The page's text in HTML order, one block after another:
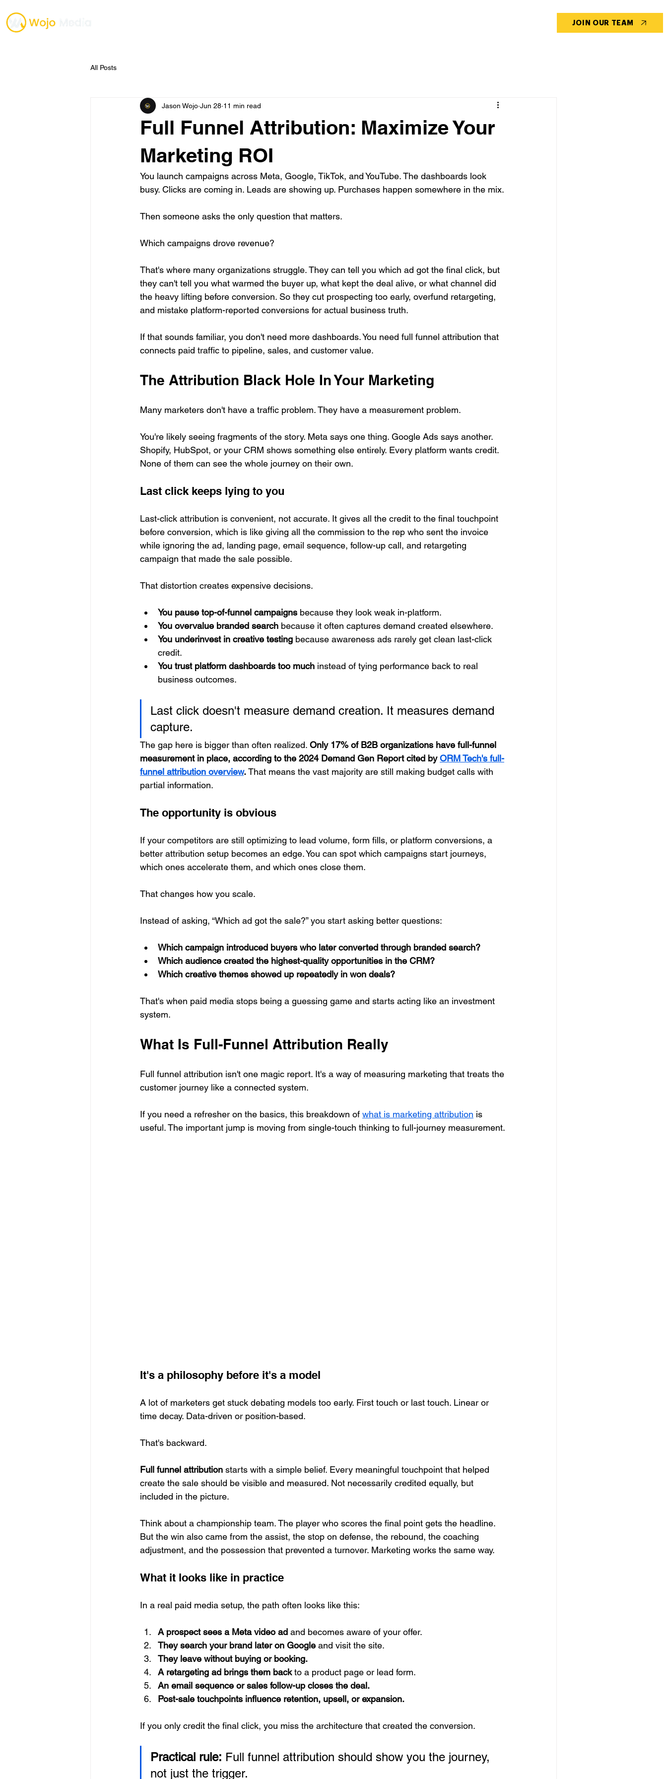
JOIN OUR TEAM
All Posts
Full Funnel Attribution: Maximize Your
Marketing ROI
Jason Wojo Jun 28 11 min read
You launch campaigns across Meta, Google, TikTok, and YouTube. The dashboards look
busy. Clicks are coming in. Leads are showing up. Purchases happen somewhere in the mix.
Then someone asks the only question that matters.
Which campaigns drove revenue?
That's where many organizations struggle. They can tell you which ad got the final click, but
they can't tell you what warmed the buyer up, what kept the deal alive, or what channel did
the heavy lifting before conversion. So they cut prospecting too early, overfund retargeting,
and mistake platform-reported conversions for actual business truth.
If that sounds familiar, you don't need more dashboards. You need full funnel attribution that
connects paid traffic to pipeline, sales, and customer value.
The Attribution Black Hole In Your Marketing
Many marketers don't have a traffic problem. They have a measurement problem.
You're likely seeing fragments of the story. Meta says one thing. Google Ads says another.
Shopify, HubSpot, or your CRM shows something else entirely. Every platform wants credit.
None of them can see the whole journey on their own.
Last click keeps lying to you
Last-click attribution is convenient, not accurate. It gives all the credit to the final touchpoint
before conversion, which is like giving all the commission to the rep who sent the invoice
while ignoring the ad, landing page, email sequence, follow-up call, and retargeting
campaign that made the sale possible.
That distortion creates expensive decisions.
You pause top-of-funnel campaigns because they look weak in-platform.
You overvalue branded search because it often captures demand created elsewhere.
You underinvest in creative testing because awareness ads rarely get clean last-click
credit.
You trust platform dashboards too much instead of tying performance back to real
business outcomes.
Last click doesn't measure demand creation. It measures demand
capture.
The gap here is bigger than often realized. Only 17% of B2B organizations have full-funnel
measurement in place, according to the 2024 Demand Gen Report cited by ORM Tech's full-
funnel attribution overview. That means the vast majority are still making budget calls with
partial information.
The opportunity is obvious
If your competitors are still optimizing to lead volume, form fills, or platform conversions, a
better attribution setup becomes an edge. You can spot which campaigns start journeys,
which ones accelerate them, and which ones close them.
That changes how you scale.
Instead of asking, “Which ad got the sale?” you start asking better questions:
Which campaign introduced buyers who later converted through branded search?
Which audience created the highest-quality opportunities in the CRM?
Which creative themes showed up repeatedly in won deals?
That's when paid media stops being a guessing game and starts acting like an investment
system.
What Is Full-Funnel Attribution Really
Full funnel attribution isn't one magic report. It's a way of measuring marketing that treats the
customer journey like a connected system.
If you need a refresher on the basics, this breakdown of what is marketing attribution is
useful. The important jump is moving from single-touch thinking to full-journey measurement.
It's a philosophy before it's a model
A lot of marketers get stuck debating models too early. First touch or last touch. Linear or
time decay. Data-driven or position-based.
That's backward.
Full funnel attribution starts with a simple belief. Every meaningful touchpoint that helped
create the sale should be visible and measured. Not necessarily credited equally, but
included in the picture.
Think about a championship team. The player who scores the final point gets the headline.
But the win also came from the assist, the stop on defense, the rebound, the coaching
adjustment, and the possession that prevented a turnover. Marketing works the same way.
What it looks like in practice
In a real paid media setup, the path often looks like this:
A prospect sees a Meta video ad and becomes aware of your offer.
They search your brand later on Google and visit the site.
They leave without buying or booking.
A retargeting ad brings them back to a product page or lead form.
An email sequence or sales follow-up closes the deal.
Post-sale touchpoints influence retention, upsell, or expansion.
If you only credit the final click, you miss the architecture that created the conversion.
Practical rule: Full funnel attribution should show you the journey,
not just the trigger.